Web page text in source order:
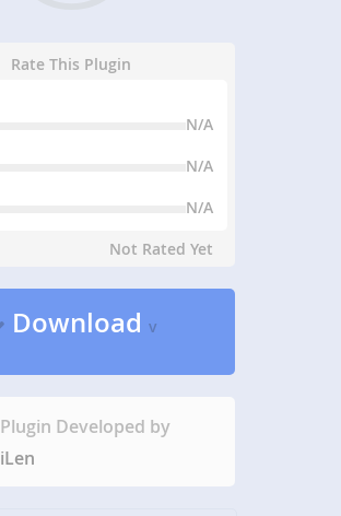
Rate This Plugin
N/A
N/A
N/A
Not Rated Yet
Downloadv
Plugin Developed by
iLen